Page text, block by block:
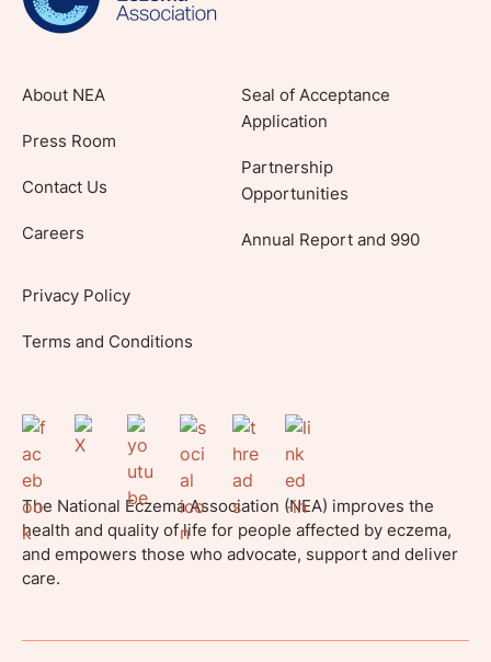
About NEA
Press Room
Contact Us
Careers
Seal of Acceptance
Application
Partnership
Opportunities
Annual Report and 990
Privacy Policy
Terms and Conditions
The National Eczema Association (NEA) improves the
health and quality of life for people affected by eczema,
and empowers those who advocate, support and deliver
care.